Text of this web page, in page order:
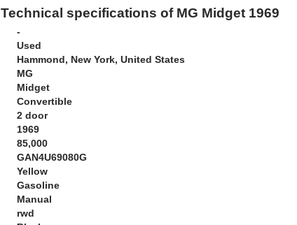
Technical specifications of MG Midget 1969
-
Used
Hammond, New York, United States
MG
Midget
Convertible
2 door
1969
85,000
GAN4U69080G
Yellow
Gasoline
Manual
rwd